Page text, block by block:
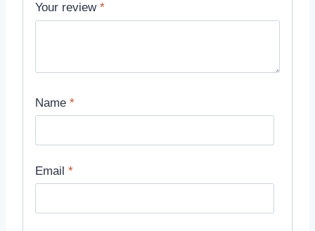
Your review *
Name *
Email *